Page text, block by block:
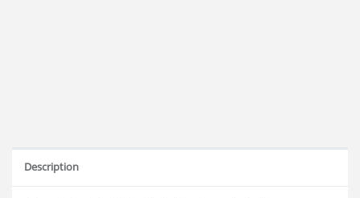
Description